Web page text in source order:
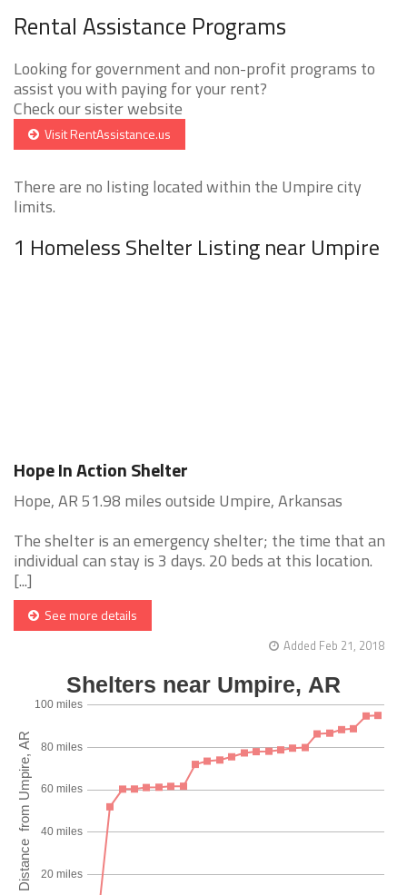
Rental Assistance Programs
Looking for government and non-profit programs to
assist you with paying for your rent?
Check our sister website
Visit RentAssistance.us
There are no listing located within the Umpire city
limits.
1 Homeless Shelter Listing near Umpire
Hope In Action Shelter
Hope, AR 51.98 miles outside Umpire, Arkansas
The shelter is an emergency shelter; the time that an
individual can stay is 3 days. 20 beds at this location.
[...]
See more details
Added Feb 21, 2018